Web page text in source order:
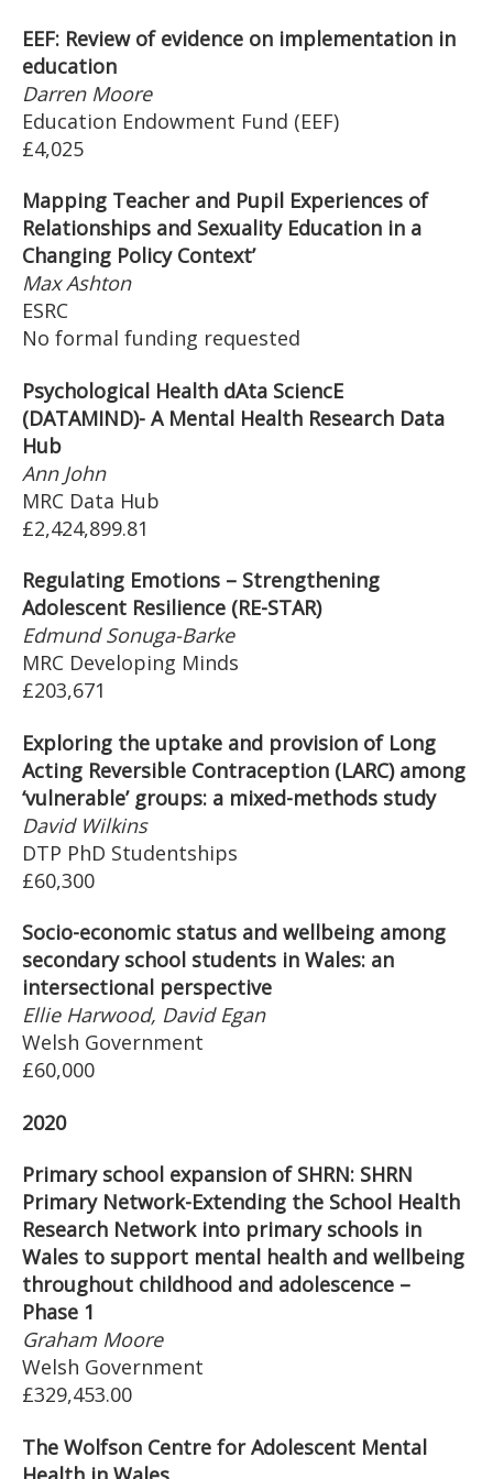
EEF: Review of evidence on implementation in
education
Darren Moore
Education Endowment Fund (EEF)
£4,025
Mapping Teacher and Pupil Experiences of
Relationships and Sexuality Education in a
Changing Policy Context’
Max Ashton
ESRC
No formal funding requested
Psychological Health dAta SciencE
(DATAMIND)- A Mental Health Research Data
Hub
Ann John
MRC Data Hub
£2,424,899.81
Regulating Emotions – Strengthening
Adolescent Resilience (RE-STAR)
Edmund Sonuga-Barke
MRC Developing Minds
£203,671
Exploring the uptake and provision of Long
Acting Reversible Contraception (LARC) among
‘vulnerable’ groups: a mixed-methods study
David Wilkins
DTP PhD Studentships
£60,300
Socio-economic status and wellbeing among
secondary school students in Wales: an
intersectional perspective
Ellie Harwood, David Egan
Welsh Government
£60,000
2020
Primary school expansion of SHRN: SHRN
Primary Network-Extending the School Health
Research Network into primary schools in
Wales to support mental health and wellbeing
throughout childhood and adolescence –
Phase 1
Graham Moore
Welsh Government
£329,453.00
The Wolfson Centre for Adolescent Mental